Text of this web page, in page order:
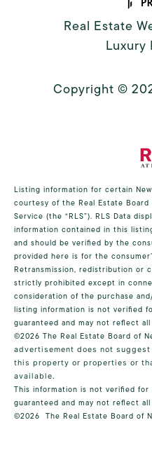
Real Estate
Luxury
Copyright ©
Listing information for certain
courtesy of the Real Estate Board
Service (the “RLS”). RLS Data
information contained in this
and should be verified by the
provided here is for the
Retransmission, redistribution or
strictly prohibited except in
consideration of the purchase
listing information is not verified
guaranteed and may not reflect
©2026 The Real Estate Board of
advertisement does not
this property or properties or
available.
This information is not verified
guaranteed and may not reflect
©2026 The Real Estate Board of